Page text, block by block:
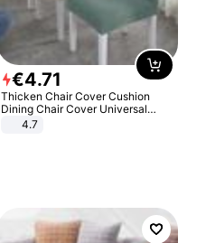
€4.71
Thicken Chair Cover Cushion
Dining Chair Cover Universal
Stool Cover Seat Cover Stretch
4.7